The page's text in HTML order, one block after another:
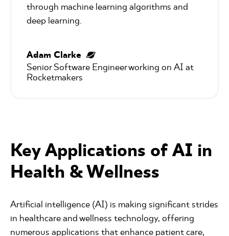
through machine learning algorithms and
deep learning.
Adam Clarke
Senior Software Engineer working on AI at
Rocketmakers
Key Applications of AI in
Health & Wellness
Artificial intelligence (AI) is making significant strides
in healthcare and wellness technology, offering
numerous applications that enhance patient care,